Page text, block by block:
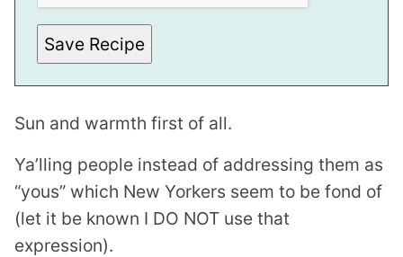
T
I
T
L
E
Save Recipe
Sun and warmth first of all.
Ya’lling people instead of addressing them as
“yous” which New Yorkers seem to be fond of
(let it be known I DO NOT use that
expression).